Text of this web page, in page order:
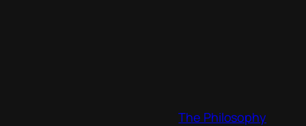
The Philosophy